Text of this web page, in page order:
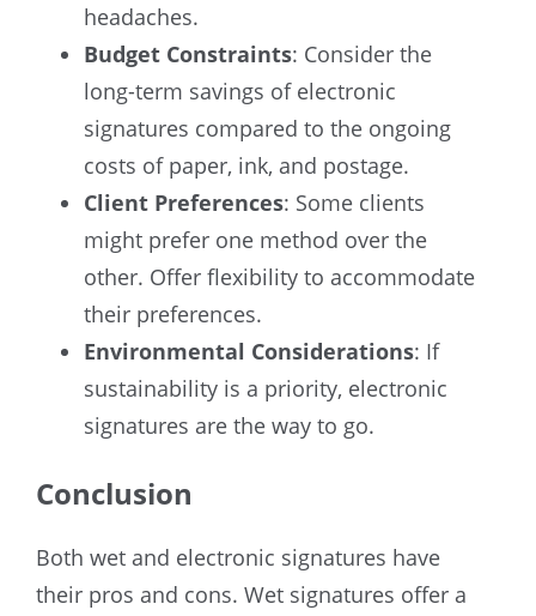
headaches.
Budget Constraints: Consider the
long-term savings of electronic
signatures compared to the ongoing
costs of paper, ink, and postage.
Client Preferences: Some clients
might prefer one method over the
other. Offer flexibility to accommodate
their preferences.
Environmental Considerations: If
sustainability is a priority, electronic
signatures are the way to go.
Conclusion
Both wet and electronic signatures have
their pros and cons. Wet signatures offer a